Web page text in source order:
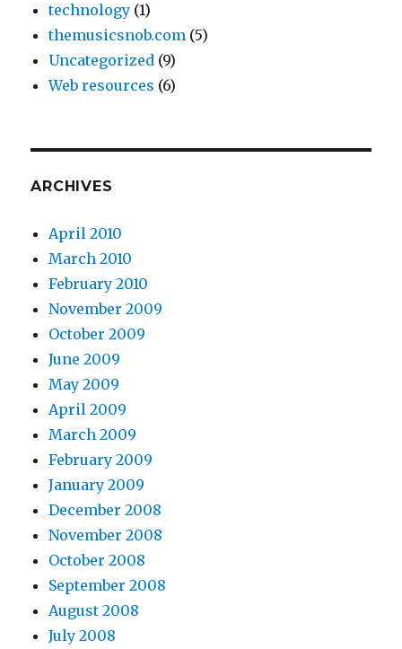
technology (1)
themusicsnob.com (5)
Uncategorized (9)
Web resources (6)
ARCHIVES
April 2010
March 2010
February 2010
November 2009
October 2009
June 2009
May 2009
April 2009
March 2009
February 2009
January 2009
December 2008
November 2008
October 2008
September 2008
August 2008
July 2008